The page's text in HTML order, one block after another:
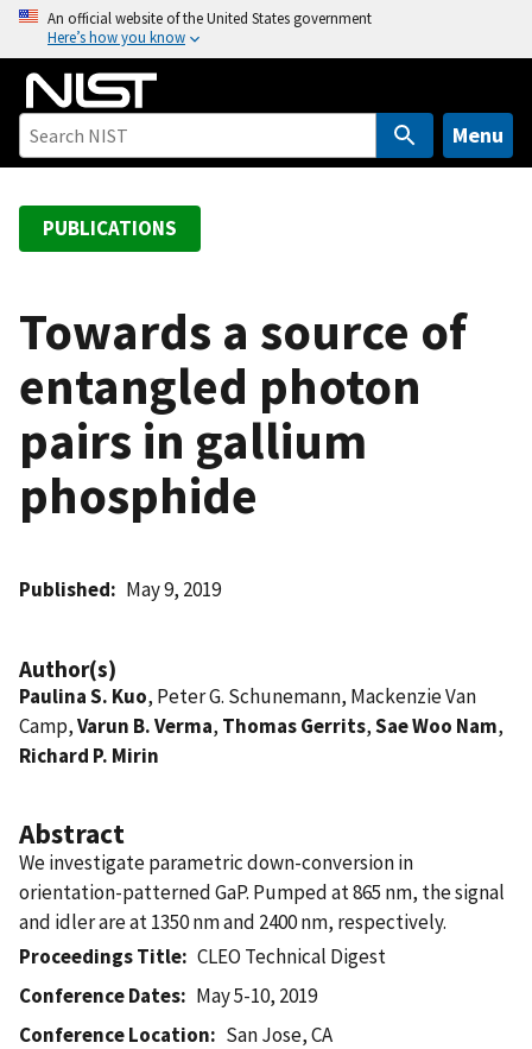
o
An official website of the United States government
Here’s how you know
Menu
PUBLICATIONS
Towards a source of
entangled photon
pairs in gallium
phosphide
Published May 9, 2019
Author(s)
Paulina S. Kuo, Peter G. Schunemann, Mackenzie Van
Camp,Varun B. Verma, Thomas Gerrits,Sae Woo Nam,
Richard P. Mirin
Abstract
We investigate parametric down-conversion in
orientation-patterned GaP. Pumped at 865 nm, the signal
and idler are at 1350 nm and 2400 nm, respectively.
Proceedings Title
CLEO Technical Digest
Conference Dates
May 5-10, 2019
Conference Location
San Jose, CA